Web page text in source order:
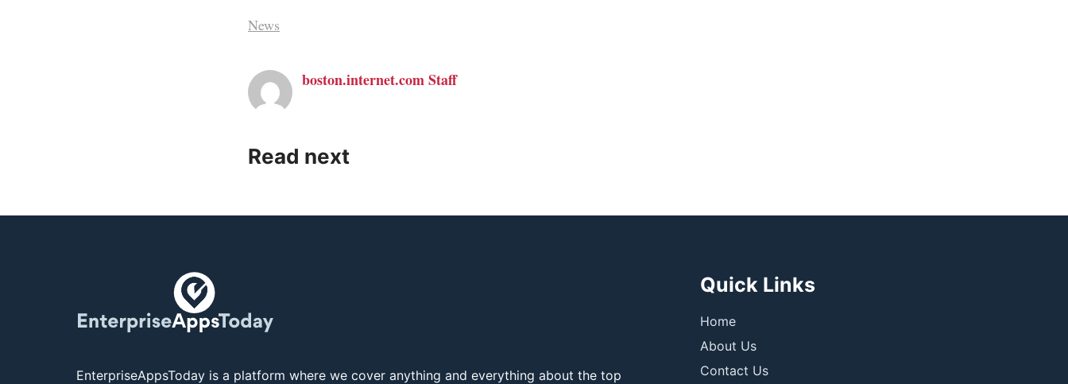
News
boston.internet.com Staff
Read next
EnterpriseAppsToday is a platform where we cover anything and everything about the top
Quick Links
Home
About Us
Contact Us